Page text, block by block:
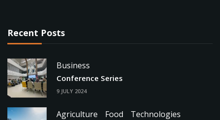
Recent Posts
Business
Conference Series
9 JULY 2024
Agriculture Food Technologies